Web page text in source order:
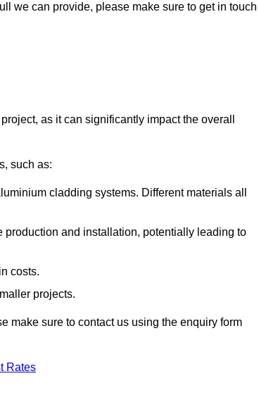
we can provide, please make sure to get in touch
as it can significantly impact the overall
such as:
cladding systems. Different materials all
and installation, potentially leading to
costs.
projects.
make sure to contact us using the enquiry form
Rates